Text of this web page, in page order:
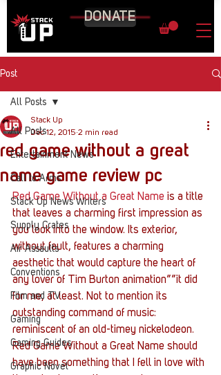
DONATE
Post
All Posts
Entertainment News
Call to Arms
Stack Up News Writers
Supply Crates
Air Assaults
Conventions
Film and TV
Gaming
Gaming Guides
Graphic Novel
All Posts
red game without a great
name game review pc
Stack Up
Dec 12, 2015 2 min read
Red Game Without a Great Name is a title
that leaves a charming first impression as
you look into the window. Its exterior,
without fault, features a charming
aesthetic that would capture the heart of
any lover of Tim Burton animation””it did
for me, at least. Not to mention its
outstanding command of music:
reminiscent of an old-timey nickelodeon.
Red Game Without a Great Name should
have been something that I fell in love with